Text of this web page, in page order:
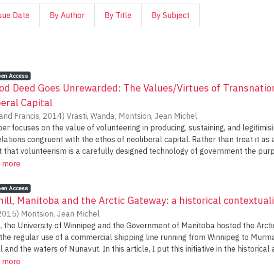
Date By Author By Title By Subject
status:
Access,
Deed Goes Unrewarded: The Values/Virtues of
Capital
Francis, 2014) Vrasti, Wanda; Montsion, Jean Michel
focuses on the value of volunteering in producing, sustaining, and
congruent with the ethos of neoliberal capital. Rather than treat it as
that volunteerism is a carefully designed technology of government the
conduct with neoliberal capital’s double injunction of market rationality and
students volunteering in Vancouver seeking to obtain Canadian
university students and graduates volunteering in Ghana to gather relevant
In both cases we find that transnational volunteerism helps participating
competencies, and citizenship prerogatives they could otherwise not
or employment.
more
status:
Access,
Manitoba and the Arctic Gateway: a historical
) Montsion, Jean Michel
the University of Winnipeg and the Government of Manitoba hosted the
regular use of a commercial shipping line running from Winnipeg to
and the waters of Nunavut. In this article, I put this initiative in the
to help us understand how the Arctic Gateway represents the
more